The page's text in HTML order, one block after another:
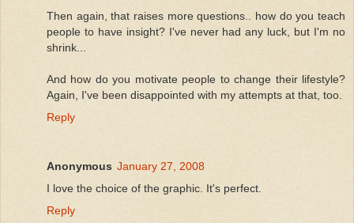
Then again, that raises more questions.. how do you teach
people to have insight? I've never had any luck, but I'm no
shrink...
And how do you motivate people to change their lifestyle?
Again, I've been disappointed with my attempts at that, too.
Reply
Anonymous January 27, 2008
I love the choice of the graphic. It's perfect.
Reply